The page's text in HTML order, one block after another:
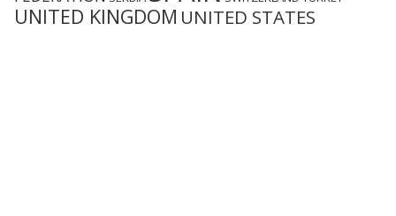
UNITED KINGDOM UNITED STATES